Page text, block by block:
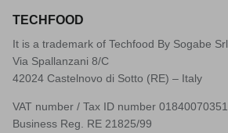
TECHFOOD
It is a trademark of Techfood By Sogabe Srl
Via Spallanzani 8/C
42024 Castelnovo di Sotto (RE) – Italy
VAT number / Tax ID number 01840070351
Business Reg. RE 21825/99